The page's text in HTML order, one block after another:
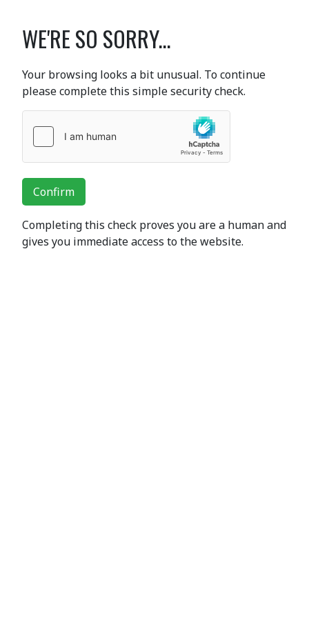
WE'RE SO SORRY...
Your browsing looks a bit unusual. To continue
please complete this simple security check.
Confirm
Completing this check proves you are a human and
gives you immediate access to the website.